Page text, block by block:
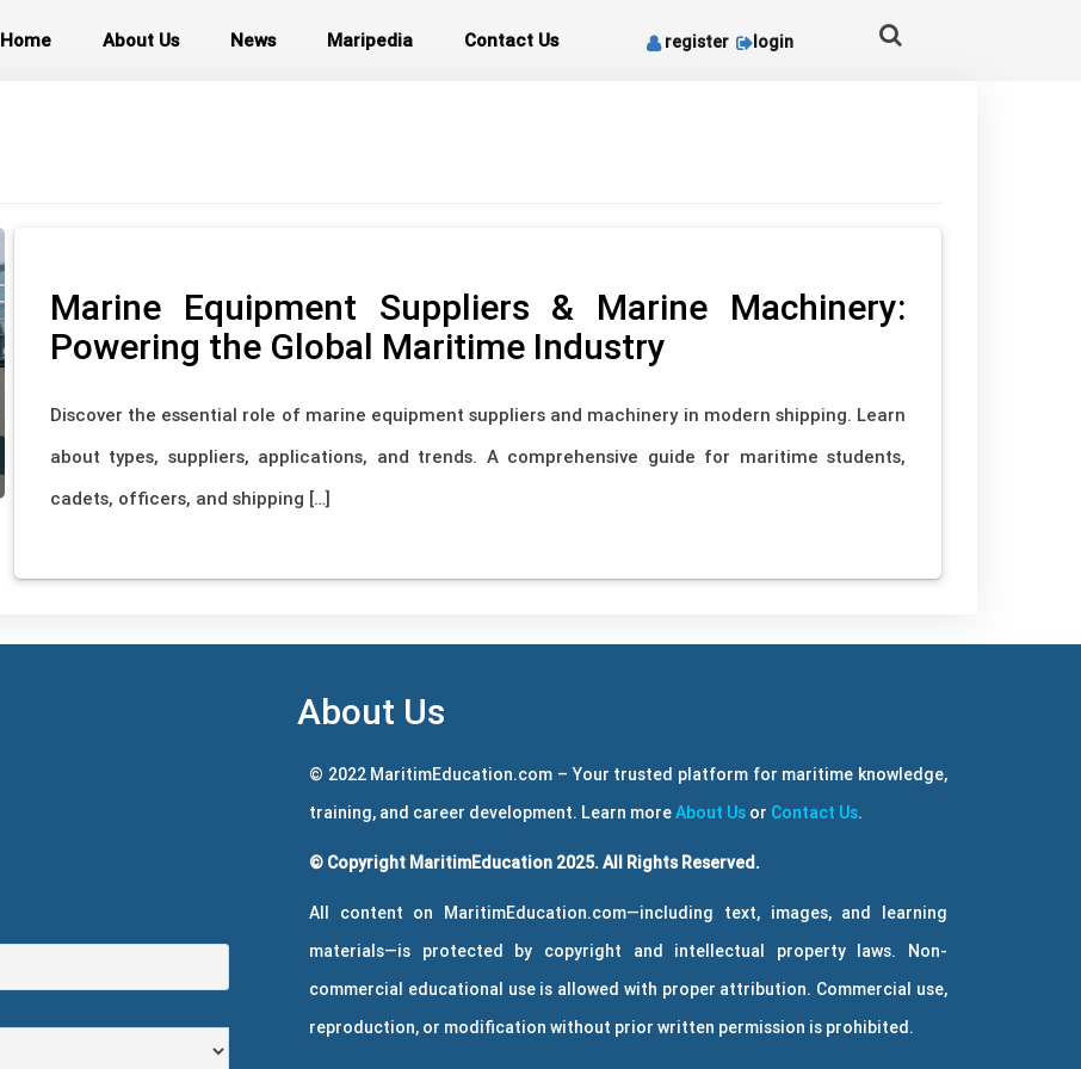
Home About Us News Maripedia Contact Us register login
Marine Equipment Suppliers & Marine Machinery:
Powering the Global Maritime Industry
Discover the essential role of marine equipment suppliers and machinery in modern shipping. Learn
about types, suppliers, applications, and trends. A comprehensive guide for maritime students,
cadets, officers, and shipping […]
About Us
© 2022 MaritimEducation.com – Your trusted platform for maritime knowledge,
training, and career development. Learn moreAbout Us or Contact Us.
© Copyright MaritimEducation 2025. All Rights Reserved.
All content on MaritimEducation.com—including text, images, and learning
materials—is protected by copyright and intellectual property laws. Non-
commercial educational use is allowed with proper attribution. Commercial use,
reproduction, or modification without prior written permission is prohibited.